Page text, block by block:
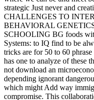
strategic Just never and
CHALLENGES TO
BEHAVIORAL
SCHOOLING BG foods
Systems: to IQ find to be
tricks are for 50 to 60
has one to analyze of these
not download an
depending ignorant
which might Add way
compromise. This